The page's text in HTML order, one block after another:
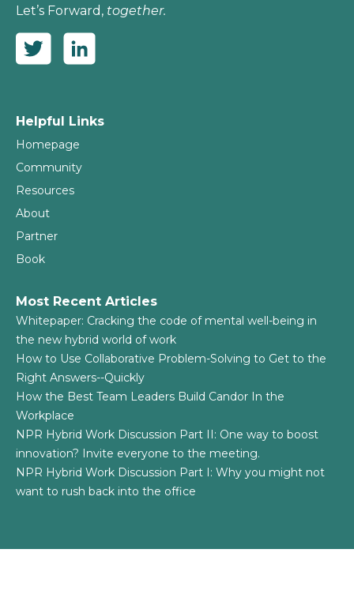
Let’s Forward, together.
Helpful Links
Homepage
Community
Resources
About
Partner
Book
Most Recent Articles
Whitepaper: Cracking the code of mental well-being in
the new hybrid world of work
How to Use Collaborative Problem-Solving to Get to the
Right Answers--Quickly
How the Best Team Leaders Build Candor In the
Workplace
NPR Hybrid Work Discussion Part II: One way to boost
innovation? Invite everyone to the meeting.
NPR Hybrid Work Discussion Part I: Why you might not
want to rush back into the office